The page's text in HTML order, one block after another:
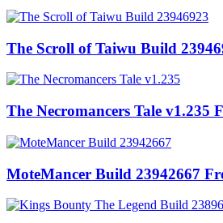
The Scroll of Taiwu Build
The Necromancers Tale v1.235
MoteMancer Build 23942667